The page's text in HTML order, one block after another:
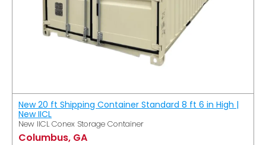
New 20 ft Shipping Container Standard 8 ft 6 in High |
New IICL
New IICL Conex Storage Container
Columbus, GA